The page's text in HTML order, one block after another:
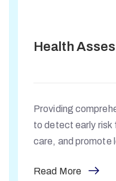
Health
Providing
to detect early
care, and promote
Read More